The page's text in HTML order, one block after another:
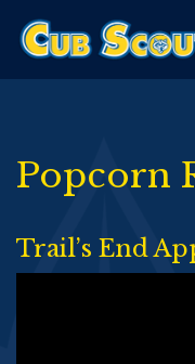
Popcorn
Trail’s End